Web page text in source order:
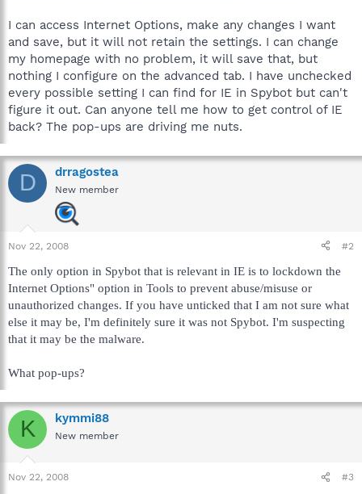
I can access Internet Options, make any changes I want
and save, but it will not retain the settings. I can change
my homepage with no problem, it will save that, but
nothing I configure on the advanced tab. I have unchecked
every possible setting I can find for IE in Spybot but can't
figure it out. Can anyone tell me how to get control of IE
back? The pop-ups are driving me nuts.
D drragostea
New member
Nov 22, 2008 #2
The only option in Spybot that is relevant in IE is to lockdown the
Internet Options" option in Tools to prevent abuse/misuse or
unauthorized changes. If you have unticked that I am not sure what
else it may be, I'm definitely sure it was not Spybot. I'm suspecting
that it may be the malware.
What pop-ups?
K kymmi88
New member
Nov 22, 2008 #3